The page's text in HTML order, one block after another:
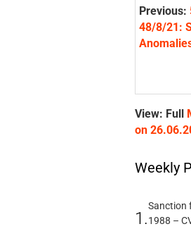
Previous:
48/8/21:
View: Full
on
Weekly
1.
Sanction
1988 –